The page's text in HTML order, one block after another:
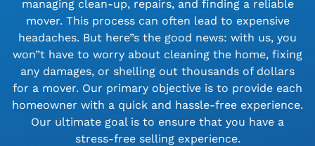
managing clean-up, repairs, and finding a reliable
mover. This process can often lead to expensive
headaches. But here”s the good news: with us, you
won”t have to worry about cleaning the home, fixing
any damages, or shelling out thousands of dollars
for a mover. Our primary objective is to provide each
homeowner with a quick and hassle-free experience.
Our ultimate goal is to ensure that you have a
stress-free selling experience.